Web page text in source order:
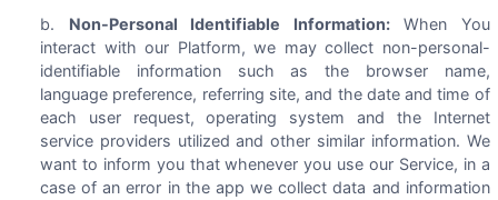
Non-Personal Identifiable Information:When You
interact with our Platform, we may collect non-personal-
identifiable information such as the browser name,
language preference, referring site, and the date and time of
each user request, operating system and the Internet
service providers utilized and other similar information. We
want to inform you that whenever you use our Service, in a
case of an error in the app we collect data and information